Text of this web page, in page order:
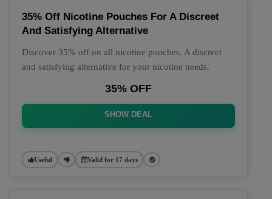
35% Off Nicotine Pouches For A Discreet
And Satisfying Alternative
Discover 35% off on all nicotine pouches. A discreet
and satisfying alternative for your nicotine needs.
35% OFF
SHOW DEAL
Useful Valid for 17 days